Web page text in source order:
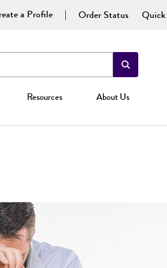
a Profile Order Status
Resources About Us